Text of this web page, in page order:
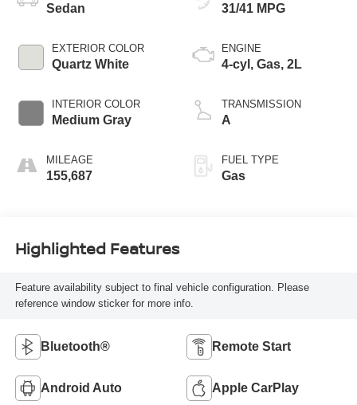
Sedan
EXTERIOR COLOR
Quartz White
INTERIOR COLOR
Medium Gray
MILEAGE
155,687
31/41 MPG
ENGINE
4-cyl, Gas, 2L
TRANSMISSION
A
FUEL TYPE
Gas
Highlighted Features
Feature availability subject to final vehicle configuration. Please
reference window sticker for more info.
Bluetooth® Remote Start
Android Auto Apple CarPlay